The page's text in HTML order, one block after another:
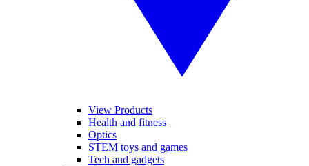
View Products
Health and fitness
Optics
STEM toys and games
Tech and gadgets